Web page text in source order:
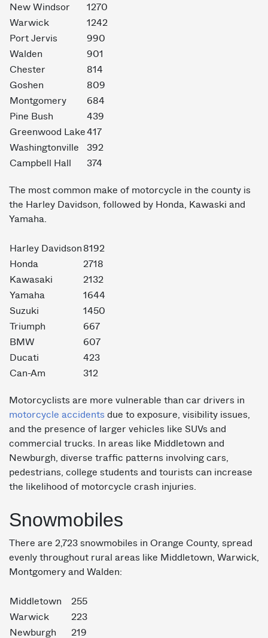
New Windsor
1270
Warwick
1242
Port Jervis
990
Walden
901
Chester
814
Goshen
809
Montgomery
684
Pine Bush
439
Greenwood Lake417
Washingtonville
392
Campbell Hall
374
The most common make of motorcycle in the county is
the Harley Davidson, followed by Honda, Kawaski and
Yamaha.
Harley Davidson 8192
Honda
2718
Kawasaki
2132
Yamaha
1644
Suzuki
1450
Triumph
667
BMW
607
Ducati
423
Can-Am
312
Motorcyclists are more vulnerable than car drivers in
motorcycle accidents due to exposure, visibility issues,
and the presence of larger vehicles like SUVs and
commercial trucks. In areas like Middletown and
Newburgh, diverse traffic patterns involving cars,
pedestrians, college students and tourists can increase
the likelihood of motorcycle crash injuries.
Snowmobiles
There are 2,723 snowmobiles in Orange County, spread
evenly throughout rural areas like Middletown, Warwick,
Montgomery and Walden:
Middletown
255
Warwick
223
Newburgh
219